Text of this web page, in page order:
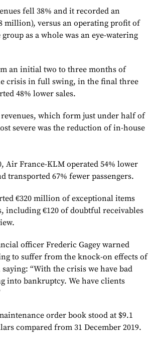
fell 38% and it recorded an
million), versus an operating profit of
as a whole was an eye-watering
an initial two to three months of
crisis in full swing, in the final three
48% lower sales.
which form just under half of
severe was the reduction of in-house
Air France-KLM operated 54% lower
transported 67% fewer passengers.
€320 million of exceptional items
€120 of doubtful receivables
officer Frederic Gagey warned
to suffer from the knock-on effects of
“With the crisis we have bad
into bankruptcy. We have clients
order book stood at $9.1
compared from 31 December 2019.